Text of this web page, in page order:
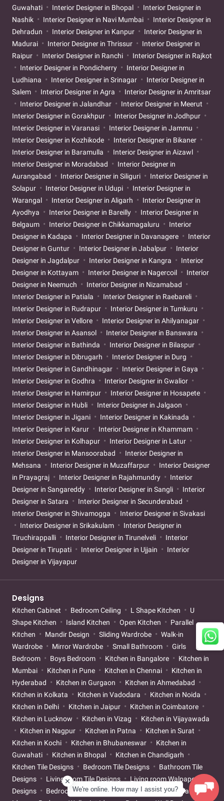
Guwahati
Interior Designer in Bhopal
Interior Designer in
Nashik
Interior Designer in Navi Mumbai
Interior Designer in
Dehradun
Interior Designer in Kanpur
Interior Designer in
Madurai
Interior Designer in Thrissur
Interior Designer in
Raipur
Interior Designer in Ranchi
Interior Designer in Rajkot
Interior Designer in Pondicherry
Interior Designer in
Ludhiana
Interior Designer in Srinagar
Interior Designer in
Salem
Interior Designer in Agra
Interior Designer in Amritsar
Interior Designer in Jalandhar
Interior Designer in Meerut
Interior Designer in Gorakhpur
Interior Designer in Jodhpur
Interior Designer in Varanasi
Interior Designer in Jammu
Interior Designer in Kozhikode
Interior Designer in Bikaner
Interior Designer in Baramulla
Interior Designer in Aizawl
Interior Designer in Moradabad
Interior Designer in
Aurangabad
Interior Designer in Siliguri
Interior Designer in
Solapur
Interior Designer in Udupi
Interior Designer in
Warangal
Interior Designer in Aligarh
Interior Designer in
Ayodhya
Interior Designer in Bareilly
Interior Designer in
Belgaum
Interior Designer in Chikkamagaluru
Interior
Designer in Kadapa
Interior Designer in Davanagere
Interior
Designer in Guntur
Interior Designer in Jabalpur
Interior
Designer in Jagdalpur
Interior Designer in Kangra
Interior
Designer in Kottayam
Interior Designer in Nagercoil
Interior
Designer in Neemuch
Interior Designer in Nizamabad
Interior Designer in Patiala
Interior Designer in Raebareli
Interior Designer in Rudrapur
Interior Designer in Tumkuru
Interior Designer in Vellore
Interior Designer in Ahilyanagar
Interior Designer in Asansol
Interior Designer in Banswara
Interior Designer in Bathinda
Interior Designer in Bilaspur
Interior Designer in Dibrugarh
Interior Designer in Durg
Interior Designer in Gandhinagar
Interior Designer in Gaya
Interior Designer in Godhra
Interior Designer in Gwalior
Interior Designer in Hamirpur
Interior Designer in Hosapete
Interior Designer in Hubli
Interior Designer in Jalgaon
Interior Designer in Jigani
Interior Designer in Kakinada
Interior Designer in Karur
Interior Designer in Khammam
Interior Designer in Kolhapur
Interior Designer in Latur
Interior Designer in Mansoorabad
Interior Designer in
Mehsana
Interior Designer in Muzaffarpur
Interior Designer
in Prayagraj
Interior Designer in Rajahmundry
Interior
Designer in Sangareddy
Interior Designer in Sangli
Interior
Designer in Satara
Interior Designer in Secunderabad
Interior Designer in Shivamogga
Interior Designer in Sivakasi
Interior Designer in Srikakulam
Interior Designer in
Tiruchirappalli
Interior Designer in Tirunelveli
Interior
Designer in Tirupati
Interior Designer in Ujjain
Interior
Designer in Vijayapur
Designs
Kitchen Cabinet Bedroom Ceiling L Shape Kitchen
U
Shape Kitchen
Island Kitchen Open Kitchen
Parallel
Kitchen
Mandir Design Sliding Wardrobe
Walk-in
Wardrobe
Mirror Wardrobe Small Bathroom
Girls
Bedroom
Boys Bedroom Kitchen in Bangalore
Kitchen in
Mumbai
Kitchen in Pune Kitchen in Chennai
Kitchen in
Hyderabad
Kitchen in Gurgaon
Kitchen in Ahmedabad
Kitchen in Kolkata
Kitchen in Vadodara
Kitchen in Noida
Kitchen in Delhi
Kitchen in Jaipur
Kitchen in Coimbatore
Kitchen in Lucknow
Kitchen in Vizag
Kitchen in Vijayawada
Kitchen in Nagpur
Kitchen in Patna
Kitchen in Surat
Kitchen in Kochi
Kitchen in Bhubaneswar
Kitchen in
Guwahati
Kitchen in Bhopal
Kitchen in Chandigarh
Kitchen Tile Designs
Bedroom Tile Designs
Bathroom Tile
Designs
Living room Tile Designs
Living room Walpaper
Designs
Bedroom Walpaper Designs
Living room Wallpaint
We're online. How may I assist you?